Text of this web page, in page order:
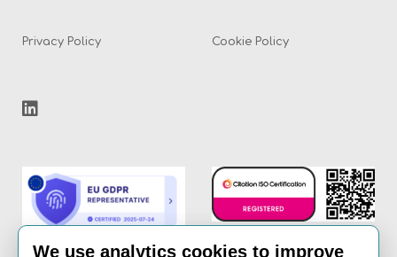
Privacy Policy Cookie Policy
We use analytics cookies to improve